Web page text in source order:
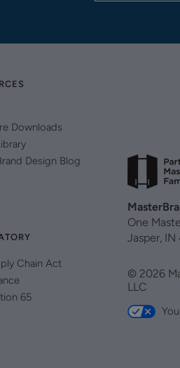
Downloads
Design Blog
Chain Act
65
One
Jasper, IN
© 2026
LLC